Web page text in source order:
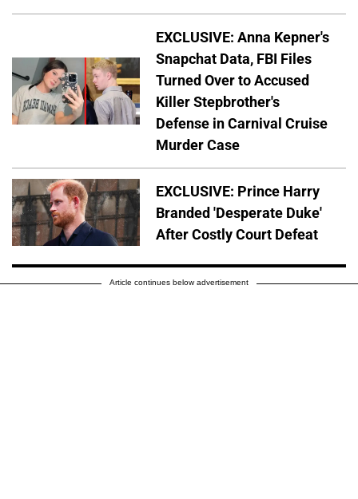
EXCLUSIVE: Anna Kepner's
Snapchat Data, FBI Files
Turned Over to Accused
Killer Stepbrother's
Defense in Carnival Cruise
Murder Case
EXCLUSIVE: Prince Harry
Branded 'Desperate Duke'
After Costly Court Defeat
Article continues below advertisement